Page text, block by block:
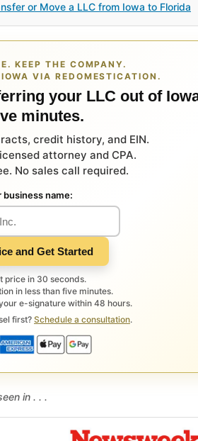
or Move a LLC from Iowa to Florida
KEEP THE COMPANY.
VIA REDOMESTICATION.
your LLC out of
minutes.
credit history, and EIN.
attorney and CPA.
No sales call required.
business name:
and Get Started
price in 30 seconds.
in less than five minutes.
e-signature within 48 hours.
first? Schedule a consultation.
in . . .